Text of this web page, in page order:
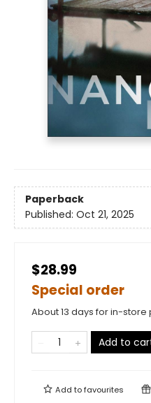
Paperback
Published: Oct 21, 2025
$28.99
Special order
About 13 days for in-store
Add to
Add tofavourites